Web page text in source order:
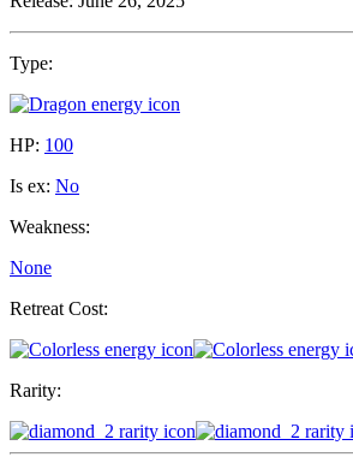
Type:
HP: 100
Is ex: No
Weakness:
None
Retreat Cost:
Rarity: